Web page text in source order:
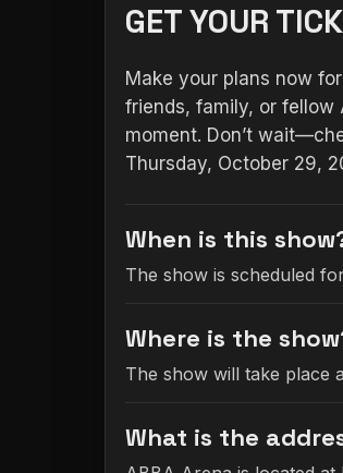
GET YOUR
Make your plans now
friends, family, or fellow
moment. Don’t
Thursday, October 29,
When is this
The show is scheduled
Where is the
The show will take place
What is the